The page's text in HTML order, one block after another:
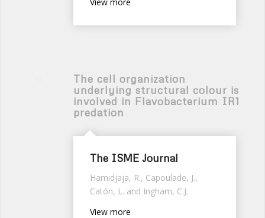
The cell organization
underlying structural colour is
involved in Flavobacterium IR1
predation
The ISME Journal
Hamidjaja, R., Capoulade, J.,
Catón, L. and Ingham, C.J.
View more